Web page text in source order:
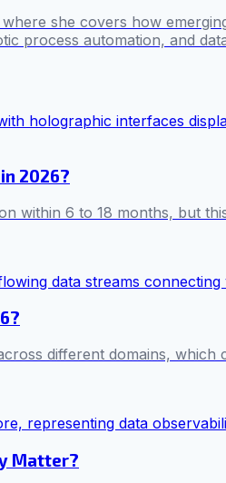
she covers how
process automation, and
2026?
within 6 to 18 months, but
different domains, which
Matter?